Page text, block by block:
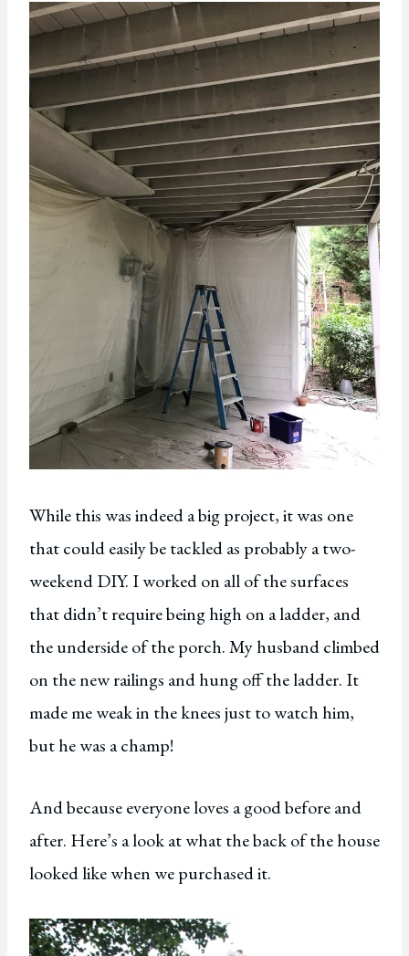
While this was indeed a big project, it was one
that could easily be tackled as probably a two-
weekend DIY. I worked on all of the surfaces
that didn’t require being high on a ladder, and
the underside of the porch. My husband climbed
on the new railings and hung off the ladder. It
made me weak in the knees just to watch him,
but he was a champ!
And because everyone loves a good before and
after. Here’s a look at what the back of the house
looked like when we purchased it.